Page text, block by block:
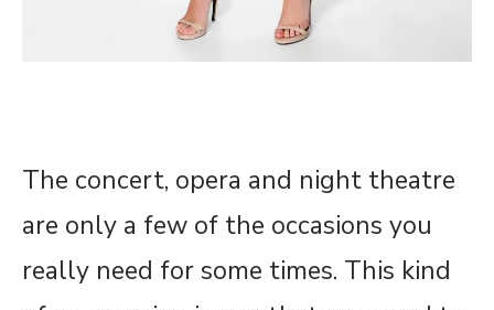
The concert, opera and night theatre
are only a few of the occasions you
really need for some times. This kind